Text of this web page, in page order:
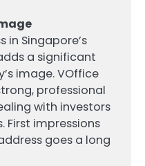
in Singapore’s
a significant
image. VOffice
professional
with investors
First impressions
goes a long